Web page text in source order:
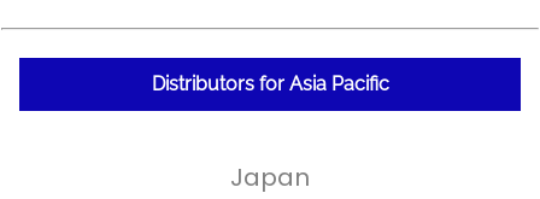
Distributors for Asia Pacific
Japan